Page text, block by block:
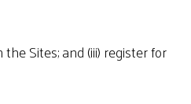
Sites; and (iii) register for